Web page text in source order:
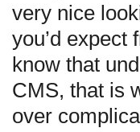
very nice
you’d
know that
CMS, that is
over